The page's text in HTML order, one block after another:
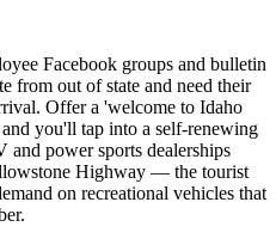
Facebook groups and bulletin
from out of state and need their
Offer a 'welcome to Idaho
you'll tap into a self-renewing
power sports dealerships
Highway — the tourist
on recreational vehicles that